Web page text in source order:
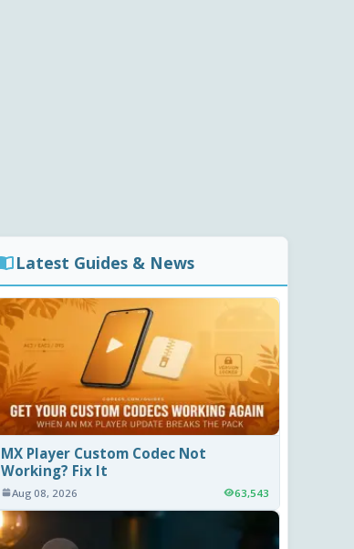
Latest Guides & News
MX Player Custom Codec Not
Working? Fix It
Aug 08, 2026 63,543